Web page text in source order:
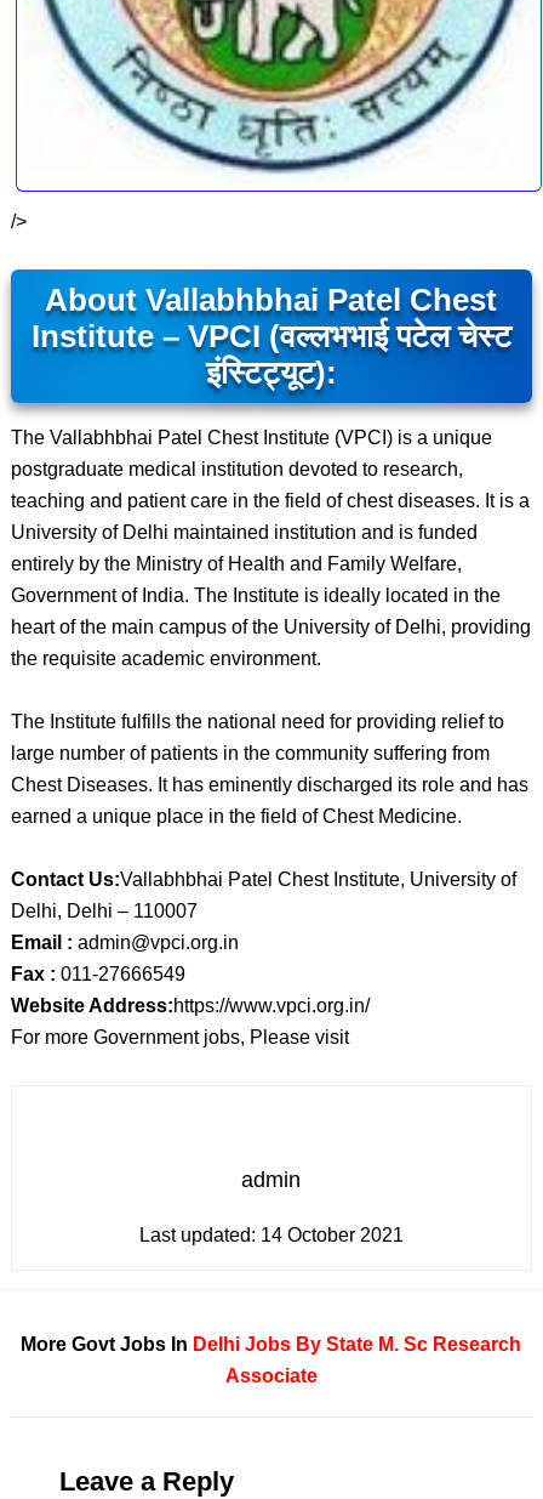
/>
About Vallabhbhai Patel Chest
Institute – VPCI (वल्लभभाई पटेल चेस्ट
इंस्टिट्यूट):
The Vallabhbhai Patel Chest Institute (VPCI) is a unique
postgraduate medical institution devoted to research,
teaching and patient care in the field of chest diseases. It is a
University of Delhi maintained institution and is funded
entirely by the Ministry of Health and Family Welfare,
Government of India. The Institute is ideally located in the
heart of the main campus of the University of Delhi, providing
the requisite academic environment.
The Institute fulfills the national need for providing relief to
large number of patients in the community suffering from
Chest Diseases. It has eminently discharged its role and has
earned a unique place in the field of Chest Medicine.
Contact Us:Vallabhbhai Patel Chest Institute, University of
Delhi, Delhi – 110007
Email : admin@vpci.org.in
Fax : 011-27666549
Website Address:https://www.vpci.org.in/
For more Government jobs, Please visit
admin
Last updated: 14 October 2021
More Govt Jobs In Delhi Jobs By State M. Sc Research
Associate
Leave a Reply